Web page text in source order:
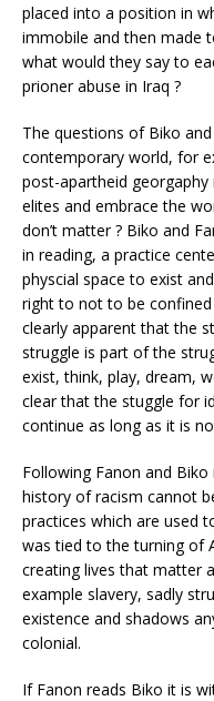
placed into a position in
immobile and then made
what would they say to
prioner abuse in Iraq ?
The questions of Biko
contemporary world, for
post-apartheid
elites and embrace the
don’t matter ? Biko and
in reading, a practice
physcial space to exist
right to not to be
clearly apparent that the
struggle is part of the
exist, think, play, dream,
clear that the stuggle for
continue as long as it is
Following Fanon and
history of racism cannot
practices which are used
was tied to the turning of
creating lives that matter
example slavery, sadly
existence and shadows
colonial.
If Fanon reads Biko it is